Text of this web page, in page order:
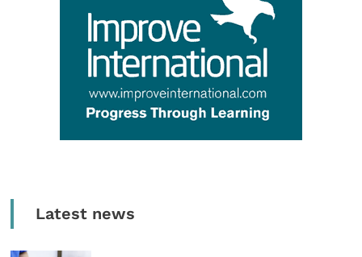
Latest news